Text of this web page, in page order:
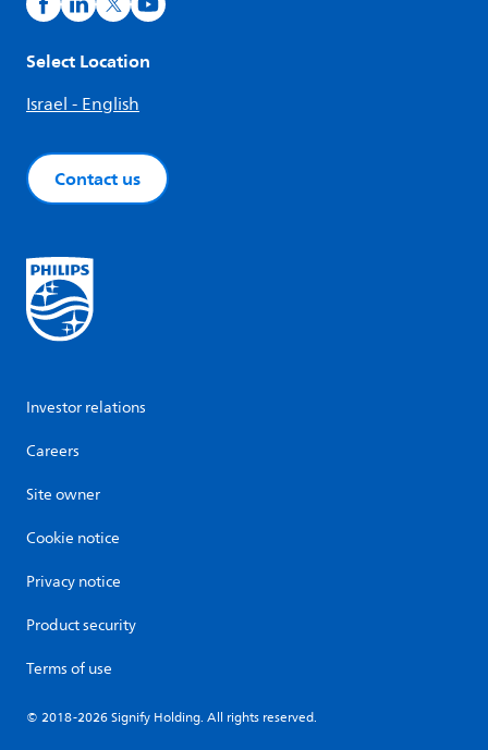
Select Location
Israel - English
Contact us
Investor relations
Careers
Site owner
Cookie notice
Privacy notice
Product security
Terms of use
© 2018-2026 Signify Holding. All rights reserved.